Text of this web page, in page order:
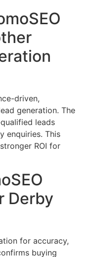
driven,
generation. The
leads
enquiries. This
ROI for
Derby
for accuracy,
buying